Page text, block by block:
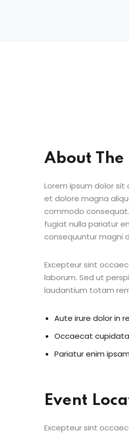
About The
Lorem ipsum dolor
et dolore magna
commodo
fugiat nulla pariatur
consequuntur magni
Excepteur sint
laborum. Sed ut
laudantium totam
Aute irure dolor in
Occaecat
Pariatur enim
Event
Excepteur sint